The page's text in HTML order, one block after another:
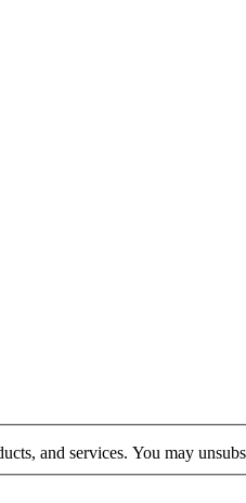
and services. You may